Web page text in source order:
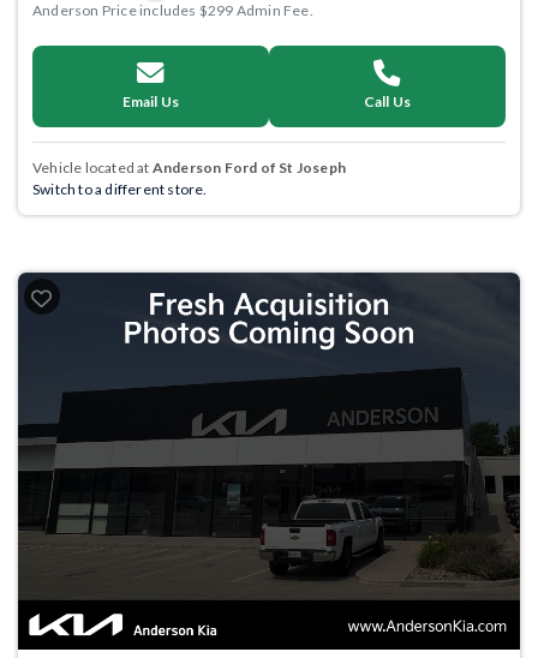
Anderson Price includes $299 Admin Fee.
Email Us Call Us
Vehicle located at Anderson Ford of St Joseph
Switch to a different store.